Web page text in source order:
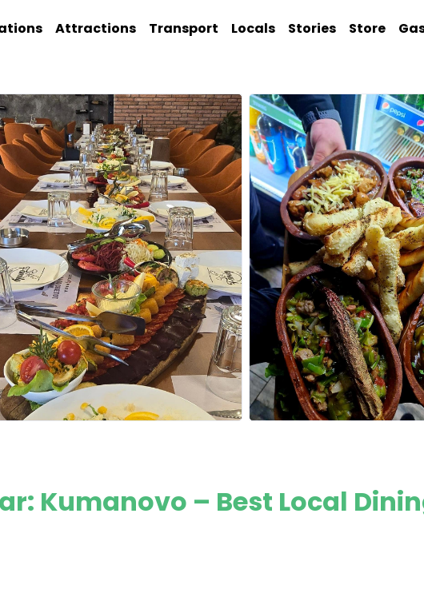
Attractions Transport Locals Stories Store
Kumanovo – Best Local